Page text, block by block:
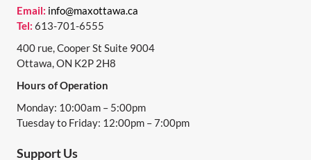
N
A
V
I
G
A
T
Email: info@maxottawa.ca
Tel: 613-701-6555
400 rue, Cooper St Suite 9004
Ottawa, ON K2P 2H8
Hours of Operation
Monday: 10:00am – 5:00pm
Tuesday to Friday: 12:00pm – 7:00pm
Support Us